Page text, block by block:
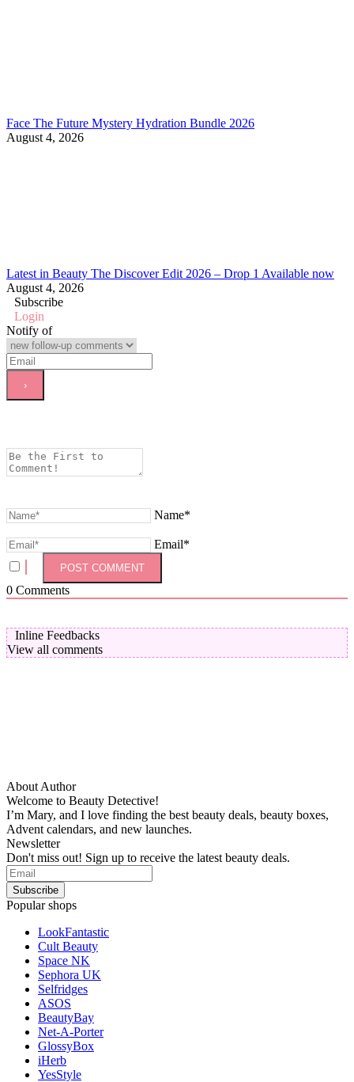
Face The Future Mystery Hydration Bundle 2026
August 4, 2026
Latest in Beauty The Discover Edit 2026 – Drop 1 Available now
August 4, 2026
Subscribe
Login
Notify of
Name*
Email*
0 Comments
Inline Feedbacks
View all comments
About Author
Welcome to Beauty Detective!
I’m Mary, and I love finding the best beauty deals, beauty boxes,
Advent calendars, and new launches.
Newsletter
Don't miss out! Sign up to receive the latest beauty deals.
Popular shops
LookFantastic
Cult Beauty
Space NK
Sephora UK
Selfridges
ASOS
BeautyBay
Net-A-Porter
GlossyBox
iHerb
YesStyle